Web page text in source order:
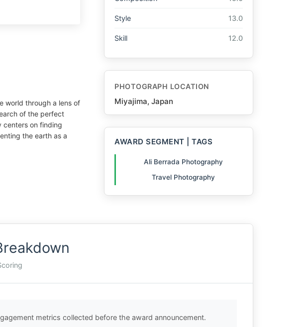
world through a lens of
of the perfect
centers on finding
the earth as a
Style 13.0
Skill 12.0
PHOTOGRAPH LOCATION
Miyajima, Japan
AWARD SEGMENT | TAGS
Ali Berrada Photography
Travel Photography
metrics collected before the award announcement.